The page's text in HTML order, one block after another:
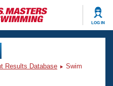
LOG IN
Results Database
Swim